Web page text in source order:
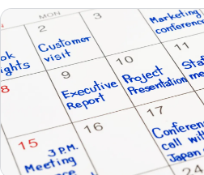
Türkçe
اردو
中文
IsiZulu